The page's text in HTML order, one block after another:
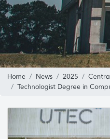
Home News 2025
Technologist Degree in